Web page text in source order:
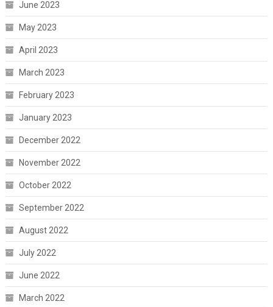
June 2023
May 2023
April 2023
March 2023
February 2023
January 2023
December 2022
November 2022
October 2022
September 2022
August 2022
July 2022
June 2022
March 2022